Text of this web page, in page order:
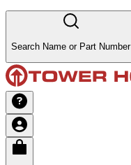
Search Name or Part Number